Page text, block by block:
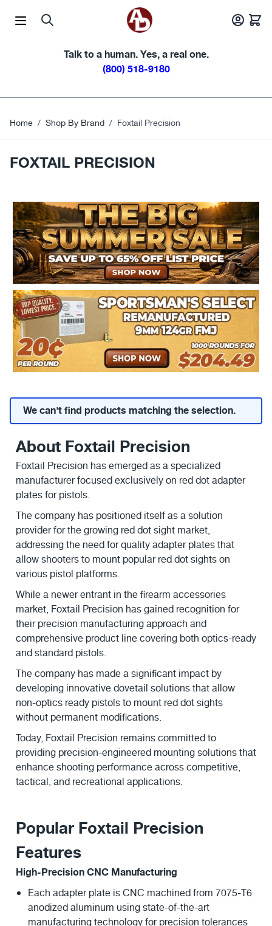
Talk to a human. Yes, a real one.
(800) 518-9180
Home / Shop By Brand / Foxtail Precision
FOXTAIL PRECISION
We can't find products matching the selection.
About Foxtail Precision
Foxtail Precision has emerged as a specialized
manufacturer focused exclusively on red dot adapter
plates for pistols.
The company has positioned itself as a solution
provider for the growing red dot sight market,
addressing the need for quality adapter plates that
allow shooters to mount popular red dot sights on
various pistol platforms.
While a newer entrant in the firearm accessories
market, Foxtail Precision has gained recognition for
their precision manufacturing approach and
comprehensive product line covering both optics-ready
and standard pistols.
The company has made a significant impact by
developing innovative dovetail solutions that allow
non-optics ready pistols to mount red dot sights
without permanent modifications.
Today, Foxtail Precision remains committed to
providing precision-engineered mounting solutions that
enhance shooting performance across competitive,
tactical, and recreational applications.
Popular Foxtail Precision
Features
High-Precision CNC Manufacturing
Each adapter plate is CNC machined from 7075-T6
anodized aluminum using state-of-the-art
manufacturing technology for precision tolerances